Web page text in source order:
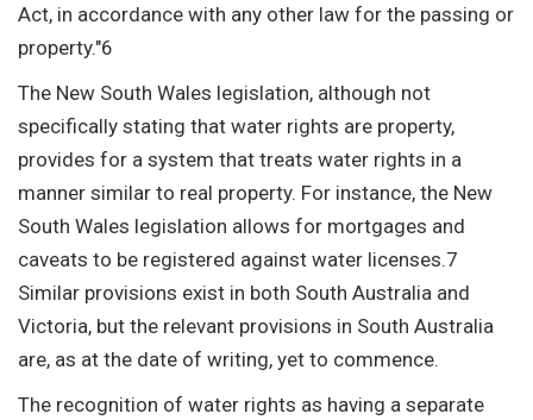
Act, in accordance with any other law for the passing or
property."6
The New South Wales legislation, although not
specifically stating that water rights are property,
provides for a system that treats water rights in a
manner similar to real property. For instance, the New
South Wales legislation allows for mortgages and
caveats to be registered against water licenses.7
Similar provisions exist in both South Australia and
Victoria, but the relevant provisions in South Australia
are, as at the date of writing, yet to commence.
The recognition of water rights as having a separate